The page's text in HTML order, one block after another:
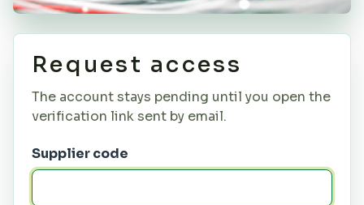
Request access
The account stays pending until you open the
verification link sent by email.
Supplier code